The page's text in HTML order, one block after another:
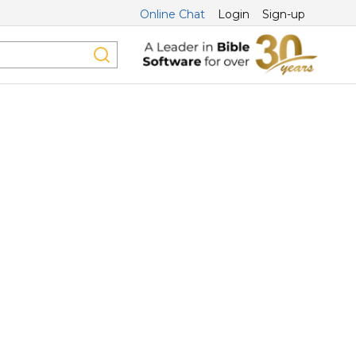
Online Chat Login Sign-up